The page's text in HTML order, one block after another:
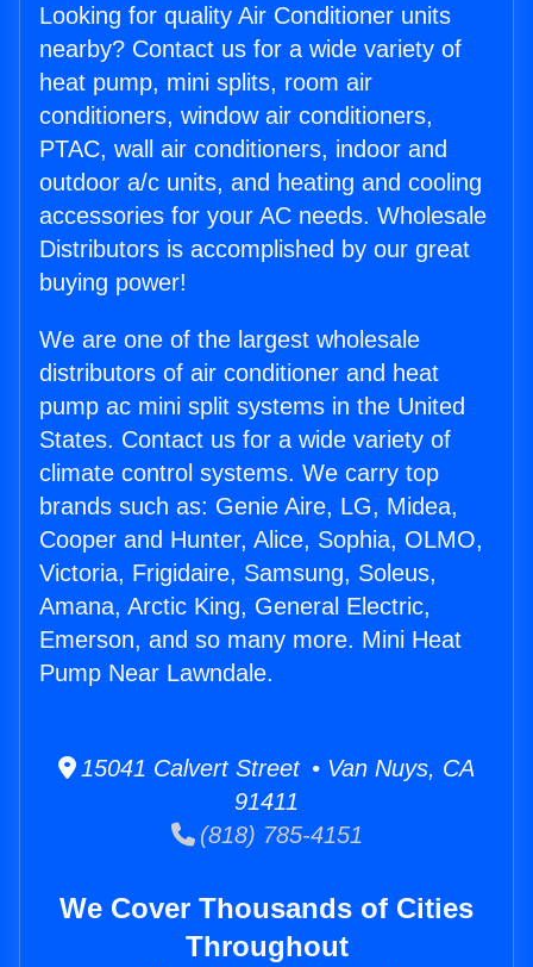
Looking for quality Air Conditioner units
nearby? Contact us for a wide variety of
heat pump, mini splits, room air
conditioners, window air conditioners,
PTAC, wall air conditioners, indoor and
outdoor a/c units, and heating and cooling
accessories for your AC needs. Wholesale
Distributors is accomplished by our great
buying power!
We are one of the largest wholesale
distributors of air conditioner and heat
pump ac mini split systems in the United
States. Contact us for a wide variety of
climate control systems. We carry top
brands such as: Genie Aire, LG, Midea,
Cooper and Hunter, Alice, Sophia, OLMO,
Victoria, Frigidaire, Samsung, Soleus,
Amana, Arctic King, General Electric,
Emerson, and so many more. Mini Heat
Pump Near Lawndale.
15041 Calvert Street • Van Nuys, CA
91411
(818) 785-4151
We Cover Thousands of Cities
Throughout